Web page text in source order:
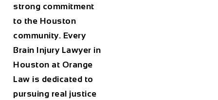
strong commitment
to the Houston
community. Every
Brain Injury Lawyer in
Houston at Orange
Law is dedicated to
pursuing real justice